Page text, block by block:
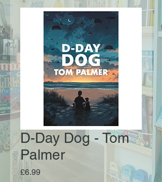
D-Day Dog - Tom
Palmer
£6.99Price